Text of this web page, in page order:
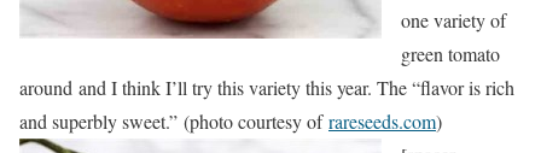
one variety of
green tomato
around and I think I’ll try this variety this year. The “flavor is rich
and superbly sweet.” (photo courtesy ofrareseeds.com)